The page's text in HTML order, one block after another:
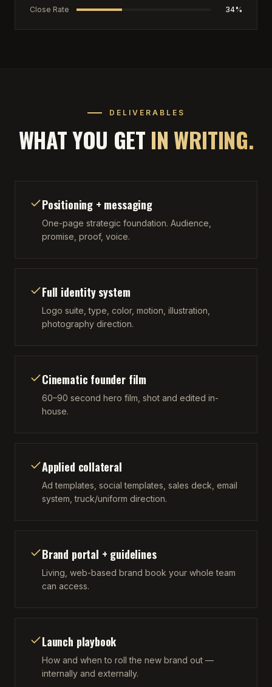
Close Rate
34%
DELIVERABLES
WHAT YOU GET IN WRITING.
Positioning + messaging
One-page strategic foundation. Audience,
promise, proof, voice.
Full identity system
Logo suite, type, color, motion, illustration,
photography direction.
Cinematic founder film
60–90 second hero film, shot and edited in-
house.
Applied collateral
Ad templates, social templates, sales deck, email
system, truck/uniform direction.
Brand portal + guidelines
Living, web-based brand book your whole team
can access.
Launch playbook
How and when to roll the new brand out —
internally and externally.